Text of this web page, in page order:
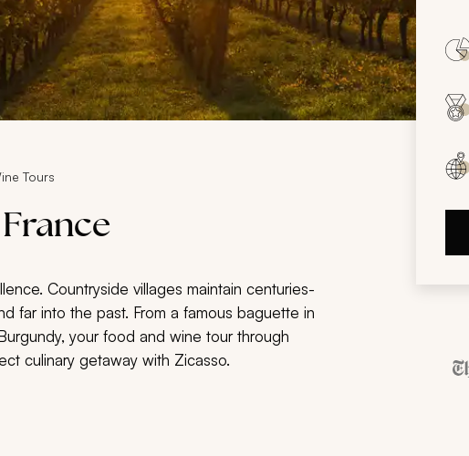
Tours
Countryside villages maintain centuries-
far into the past. From a famous baguette in
your food and wine tour through
culinary getaway with Zicasso.